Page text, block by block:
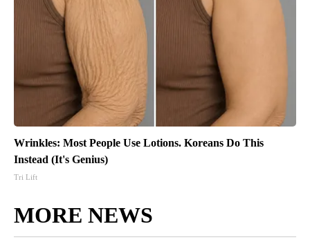
Wrinkles: Most People Use Lotions. Koreans Do This
Instead (It's Genius)
Tri Lift
MORE NEWS